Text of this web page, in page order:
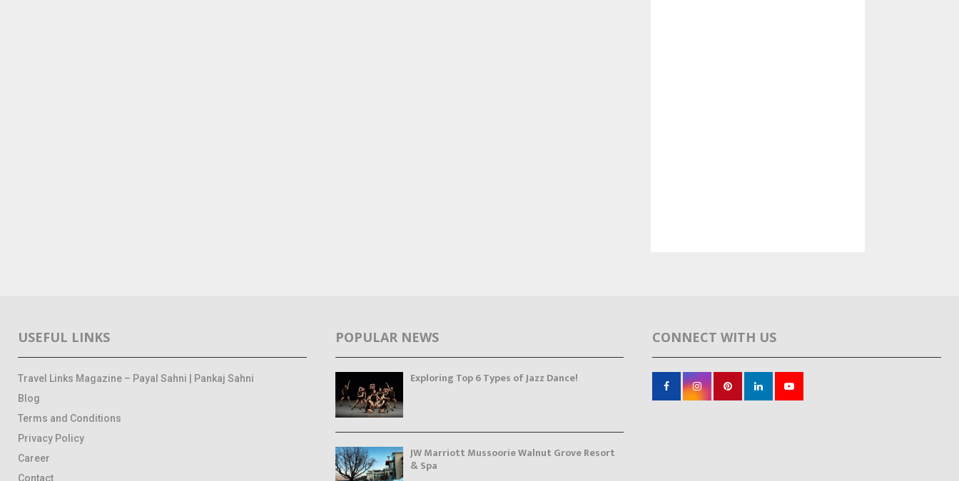
USEFUL LINKS
Travel Links Magazine – Payal Sahni | Pankaj Sahni
Blog
Terms and Conditions
Privacy Policy
Career
Contact
POPULAR NEWS
Exploring Top 6 Types of Jazz Dance!
JW Marriott Mussoorie Walnut Grove Resort
& Spa
CONNECT WITH US